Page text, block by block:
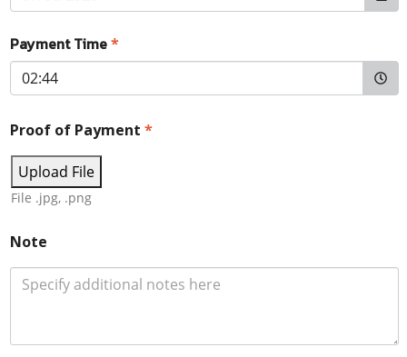
Payment Time*
Proof of Payment *
Upload File
File .jpg, .png
Note